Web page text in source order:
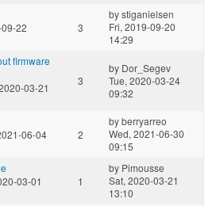
22
3
bystiganielsen
Fri, 2019-09-20
14:29
firmware
03-21
3
by Dor_Segev
Tue, 2020-03-24
09:32
06-04
2
byberryarreo
Wed, 2021-06-30
09:15
03-01
1
by Pimousse
Sat, 2020-03-21
13:10